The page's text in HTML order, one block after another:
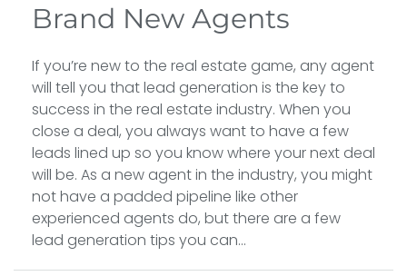
Brand New Agents
If you’re new to the real estate game, any agent
will tell you that lead generation is the key to
success in the real estate industry. When you
close a deal, you always want to have a few
leads lined up so you know where your next deal
will be. As a new agent in the industry, you might
not have a padded pipeline like other
experienced agents do, but there are a few
lead generation tips you can...